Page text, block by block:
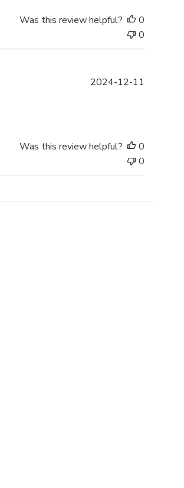
h
e
Was this review helpful?
0
0
s
h
2024-12-11
Was this review helpful?
0
0